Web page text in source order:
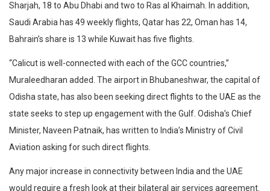
Sharjah, 18 to Abu Dhabi and two to Ras al Khaimah. In addition,
Saudi Arabia has 49 weekly flights, Qatar has 22, Oman has 14,
Bahrain’s share is 13 while Kuwait has five flights.
“Calicut is well-connected with each of the GCC countries,”
Muraleedharan added. The airport in Bhubaneshwar, the capital of
Odisha state, has also been seeking direct flights to the UAE as the
state seeks to step up engagement with the Gulf. Odisha’s Chief
Minister, Naveen Patnaik, has written to India’s Ministry of Civil
Aviation asking for such direct flights.
Any major increase in connectivity between India and the UAE
would require a fresh look at their bilateral air services agreement.